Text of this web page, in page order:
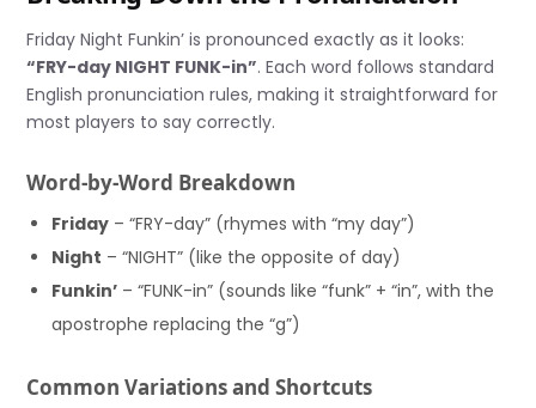
Friday Night Funkin’ is pronounced exactly as it looks:
“FRY-day NIGHT FUNK-in”. Each word follows standard
English pronunciation rules, making it straightforward for
most players to say correctly.
Word-by-Word Breakdown
Friday – “FRY-day” (rhymes with “my day”)
Night – “NIGHT” (like the opposite of day)
Funkin’ – “FUNK-in” (sounds like “funk” + “in”, with the
apostrophe replacing the “g”)
Common Variations and Shortcuts